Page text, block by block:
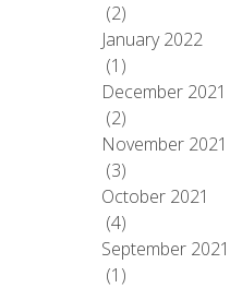
(2)
January 2022
(1)
December 2021
(2)
November 2021
(3)
October 2021
(4)
September 2021
(1)